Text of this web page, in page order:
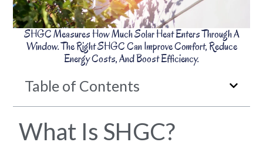
SHGC Measures How Much Solar Heat Enters Through A
Window. The Right SHGC Can Improve Comfort, Reduce
Energy Costs, And Boost Efficiency.
Table of Contents
What Is SHGC?